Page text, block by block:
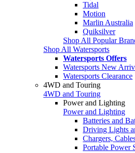
Tidal
Motion
Marlin Australia
Quiksilver
Shop All Popular
Shop All Watersports
Watersports Offers
Watersports New
Watersports Clearance
4WD and Touring
4WD and Touring
Power and Lighting
Power and Lighting
Batteries and
Driving Lights
Chargers,
Portable Power